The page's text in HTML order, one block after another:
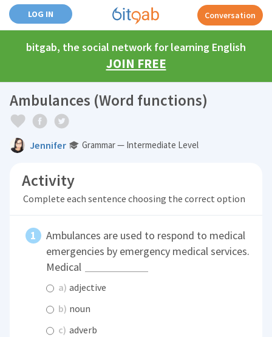
LOG IN Conversation
bitgab, the social network for learning English
JOIN FREE
Ambulances (Word functions)
Jennifer Grammar — Intermediate Level
Activity
Complete each sentence choosing the correct option
Ambulances are used to respond to medical
emergencies by emergency medical services.
Medical
a) adjective
b) noun
c) adverb